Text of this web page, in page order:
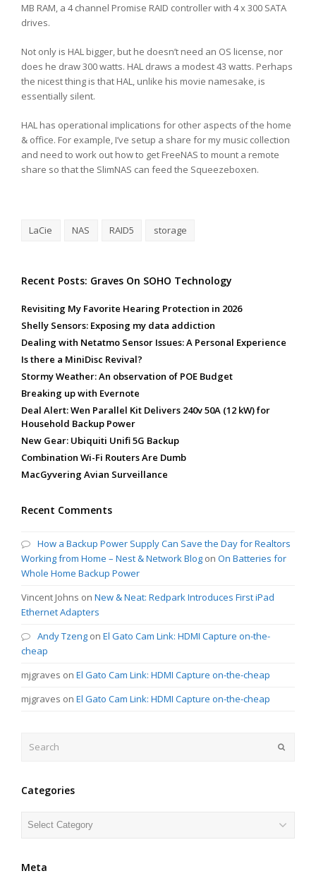
MB RAM, a 4 channel Promise RAID controller with 4 x 300 SATA
drives.
Not only is HAL bigger, but he doesn’t need an OS license, nor
does he draw 300 watts. HAL draws a modest 43 watts. Perhaps
the nicest thing is that HAL, unlike his movie namesake, is
essentially silent.
HAL has operational implications for other aspects of the home
& office. For example, I’ve setup a share for my music collection
and need to work out how to get FreeNAS to mount a remote
share so that the SlimNAS can feed the Squeezeboxen.
LaCie NAS RAID5 storage
Recent Posts: Graves On SOHO Technology
Revisiting My Favorite Hearing Protection in 2026
Shelly Sensors: Exposing my data addiction
Dealing with Netatmo Sensor Issues: A Personal Experience
Is there a MiniDisc Revival?
Stormy Weather: An observation of POE Budget
Breaking up with Evernote
Deal Alert: Wen Parallel Kit Delivers 240v 50A (12 kW) for
Household Backup Power
New Gear: Ubiquiti Unifi 5G Backup
Combination Wi-Fi Routers Are Dumb
MacGyvering Avian Surveillance
Recent Comments
How a Backup Power Supply Can Save the Day for Realtors
Working from Home – Nest & Network Blog on On Batteries for
Whole Home Backup Power
Vincent Johns on New & Neat: Redpark Introduces First iPad
Ethernet Adapters
Andy Tzeng on El Gato Cam Link: HDMI Capture on-the-
cheap
mjgraves on El Gato Cam Link: HDMI Capture on-the-cheap
mjgraves on El Gato Cam Link: HDMI Capture on-the-cheap
Categories
Categories
Meta